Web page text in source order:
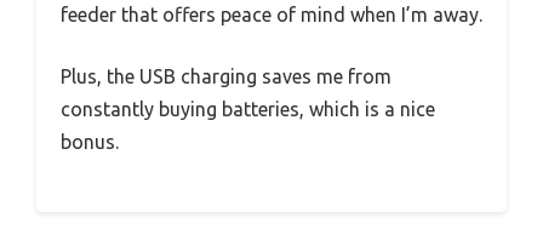
feeder that offers peace of mind when I’m away.
Plus, the USB charging saves me from
constantly buying batteries, which is a nice
bonus.